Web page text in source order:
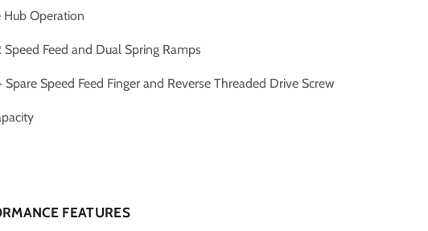
Hub Operation
Speed Feed and Dual Spring Ramps
Spare Speed Feed Finger and Reverse Threaded Drive Screw
FEATURES